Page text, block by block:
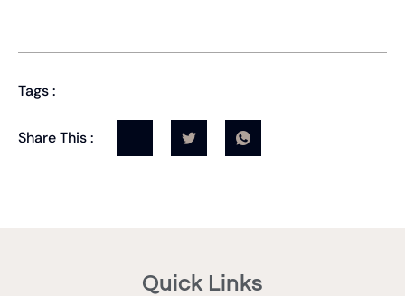
Tags :
Share This :
Quick Links